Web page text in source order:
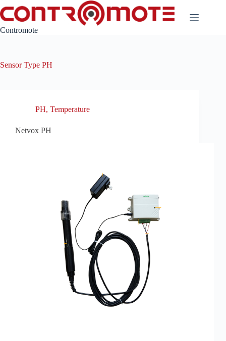
to
content
Contromote
Sensor Type PH
PH, Temperature
Netvox PH